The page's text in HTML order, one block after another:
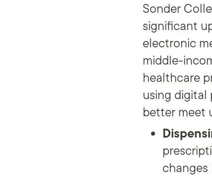
Sonder
significant
electronic
middle-
healthcare
using digital
better meet
changes